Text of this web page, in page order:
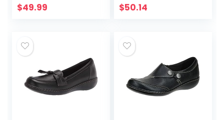
Penny Casual
$49.99
Women’s Lace Up
$50.14